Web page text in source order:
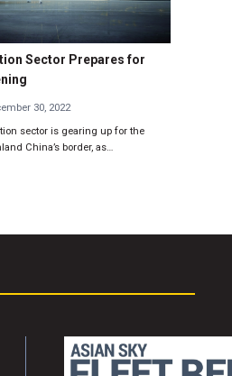
Sector Prepares for
30, 2022
sector is gearing up for the
China’s border, as…